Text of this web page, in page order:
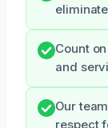
Count
and
Our
respect